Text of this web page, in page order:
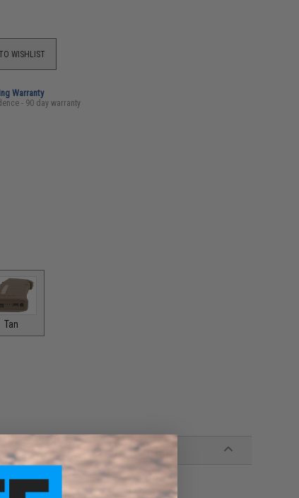
WISHLIST
Warranty
- 90 day warranty
Tan